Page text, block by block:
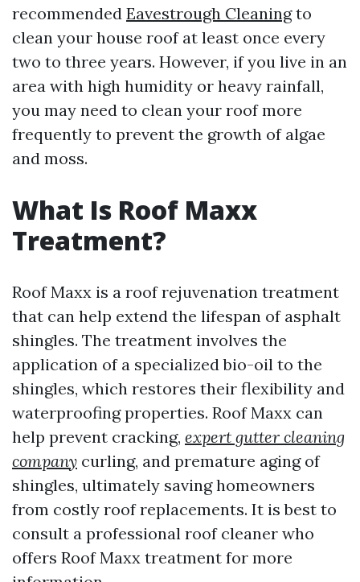
recommended Eavestrough Cleaningto
clean your house roof at least once every
two to three years. However, if you live in an
area with high humidity or heavy rainfall,
you may need to clean your roof more
frequently to prevent the growth of algae
and moss.
What Is Roof Maxx
Treatment?
Roof Maxx is a roof rejuvenation treatment
that can help extend the lifespan of asphalt
shingles. The treatment involves the
application of a specialized bio-oil to the
shingles, which restores their flexibility and
waterproofing properties. Roof Maxx can
help prevent cracking, expert gutter cleaning
company curling, and premature aging of
shingles, ultimately saving homeowners
from costly roof replacements. It is best to
consult a professional roof cleaner who
offers Roof Maxx treatment for more